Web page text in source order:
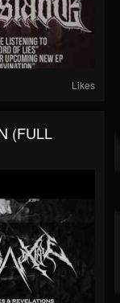
Likes
(FULL